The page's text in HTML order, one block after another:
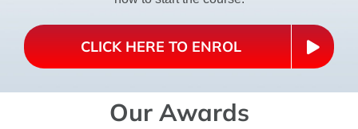
CLICK HERE TO ENROL
Our Awards